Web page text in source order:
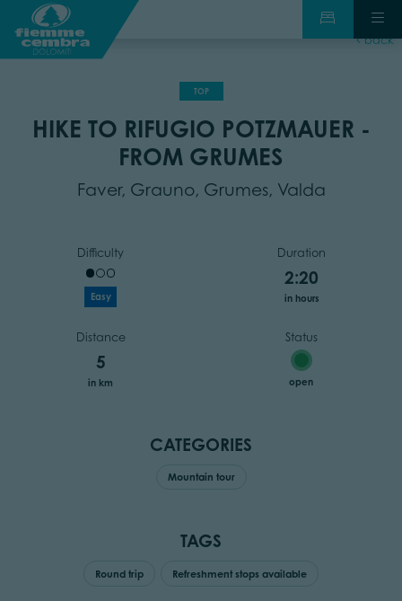
back
TOP
HIKE TO RIFUGIO POTZMAUER -
FROM GRUMES
Faver, Grauno, Grumes, Valda
Difficulty
Easy
Duration
2:20
in hours
Distance
5
in km
Status
open
CATEGORIES
Mountain tour
TAGS
Round trip Refreshment stops available